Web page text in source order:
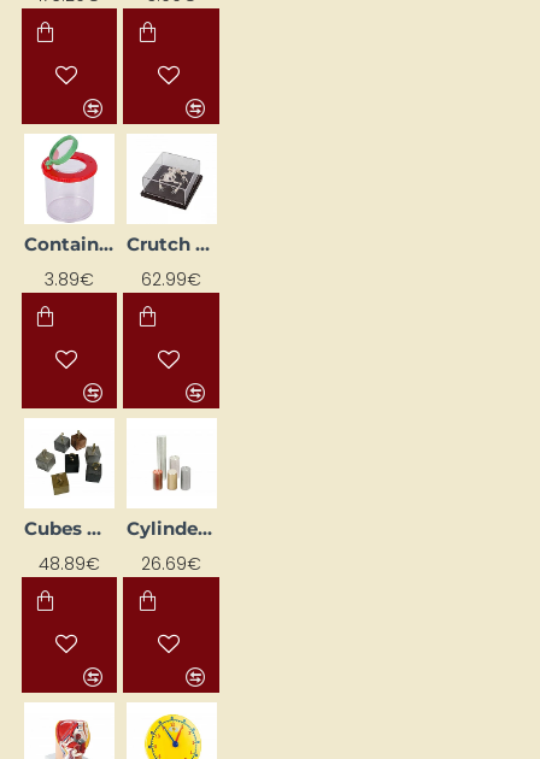
Container with magnifying glass
3.89€
Crutch Skeleton
62.99€
Cubes with Equal Volumes and Different Masses (7 pcs.)
48.89€
Cylinder Set (5 pcs.)
26.69€